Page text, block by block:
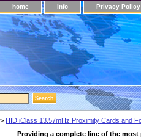
home Info Privacy Policy
> HID iClass 13.57mHz Proximity Cards and
Providing a complete line of the